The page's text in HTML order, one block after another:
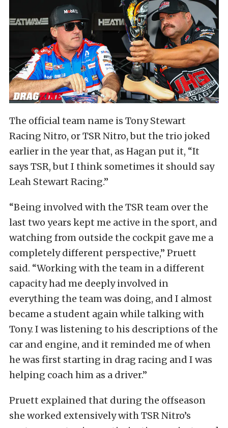
The official team name is Tony Stewart
Racing Nitro, or TSR Nitro, but the trio joked
earlier in the year that, as Hagan put it, “It
says TSR, but I think sometimes it should say
Leah Stewart Racing.”
“Being involved with the TSR team over the
last two years kept me active in the sport, and
watching from outside the cockpit gave me a
completely different perspective,” Pruett
said. “Working with the team in a different
capacity had me deeply involved in
everything the team was doing, and I almost
became a student again while talking with
Tony. I was listening to his descriptions of the
car and engine, and it reminded me of when
he was first starting in drag racing and I was
helping coach him as a driver.”
Pruett explained that during the offseason
she worked extensively with TSR Nitro’s